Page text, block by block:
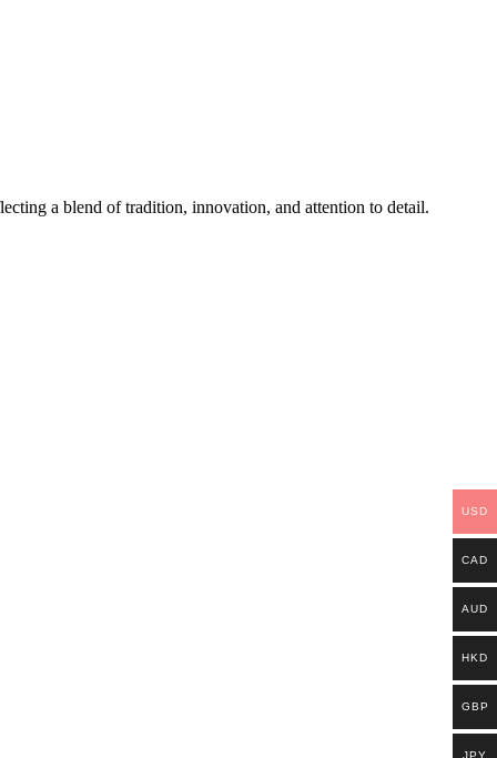
a blend of tradition, innovation, and attention to detail.
USD
CAD
AUD
HKD
GBP
JPY